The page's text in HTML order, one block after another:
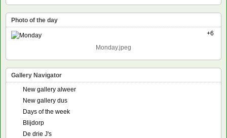
Photo of the day
+6
Monday.jpeg
Gallery Navigator
New gallery alweer
New gallery dus
Days of the week
Blijdorp
De drie J's